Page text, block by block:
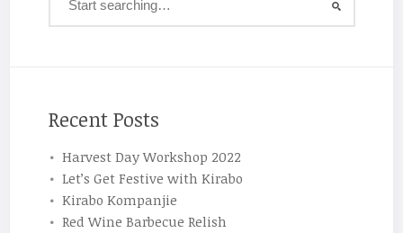
Recent Posts
Harvest Day Workshop 2022
Let’s Get Festive with Kirabo
Kirabo Kompanjie
Red Wine Barbecue Relish